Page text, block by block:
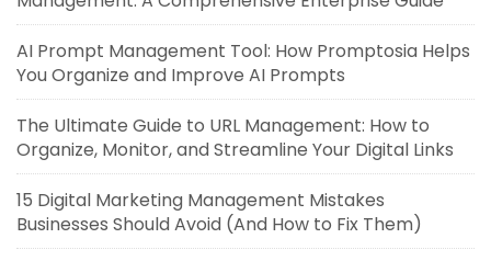
AI Prompt Management Tool: How Promptosia Helps
You Organize and Improve AI Prompts
The Ultimate Guide to URL Management: How to
Organize, Monitor, and Streamline Your Digital Links
15 Digital Marketing Management Mistakes
Businesses Should Avoid (And How to Fix Them)